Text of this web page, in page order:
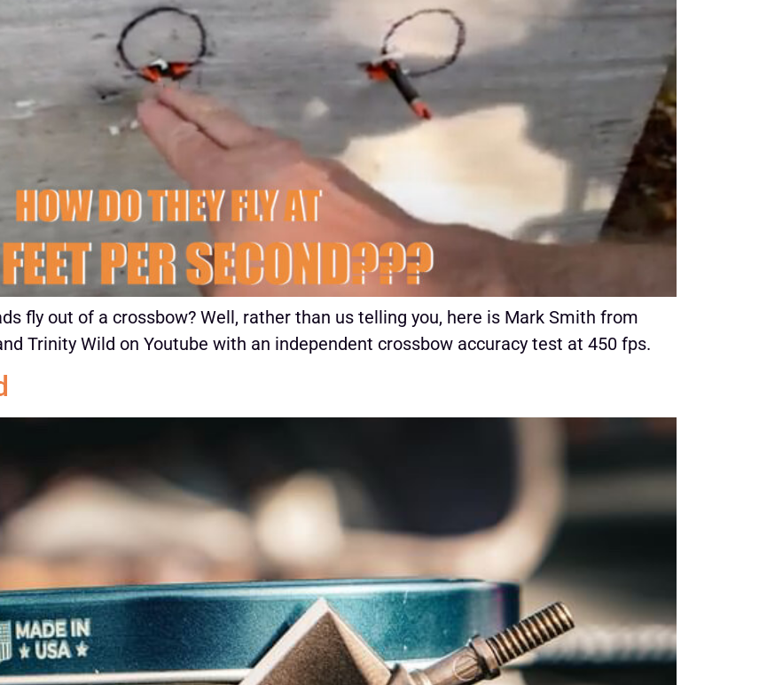
fly out of a crossbow? Well, rather than us telling you, here is Mark Smith from
Trinity Wild on Youtube with an independent crossbow accuracy test at 450 fps.